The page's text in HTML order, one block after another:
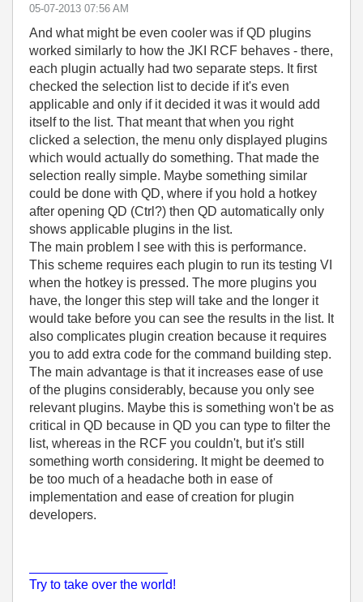
‎05-07-2013 07:56 AM
And what might be even cooler was if QD plugins
worked similarly to how the JKI RCF behaves - there,
each plugin actually had two separate steps. It first
checked the selection list to decide if it's even
applicable and only if it decided it was it would add
itself to the list. That meant that when you right
clicked a selection, the menu only displayed plugins
which would actually do something. That made the
selection really simple. Maybe something similar
could be done with QD, where if you hold a hotkey
after opening QD (Ctrl?) then QD automatically only
shows applicable plugins in the list.
The main problem I see with this is performance.
This scheme requires each plugin to run its testing VI
when the hotkey is pressed. The more plugins you
have, the longer this step will take and the longer it
would take before you can see the results in the list. It
also complicates plugin creation because it requires
you to add extra code for the command building step.
The main advantage is that it increases ease of use
of the plugins considerably, because you only see
relevant plugins. Maybe this is something won't be as
critical in QD because in QD you can type to filter the
list, whereas in the RCF you couldn't, but it's still
something worth considering. It might be deemed to
be too much of a headache both in ease of
implementation and ease of creation for plugin
developers.
Try to take over the world!